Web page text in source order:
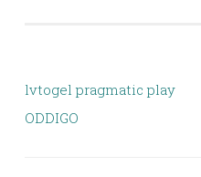
lvtogel pragmatic play
ODDIGO